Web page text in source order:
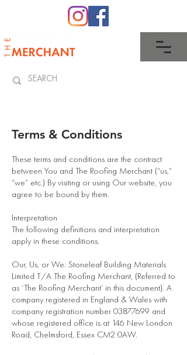
Terms & Conditions
These terms and conditions are the contract
between You and The Roofing Merchant (“us,”
“we” etc.) By visiting or using Our website, you
agree to be bound by them.
Interpretation
The following definitions and interpretation
apply in these conditions.
Our, Us, or We: Stoneleaf Building Materials
Limited T/A The Roofing Merchant, (Referred to
as ‘The Roofing Merchant’ in this document). A
company registered in England & Wales with
company registration number 03877699 and
whose registered office is at 146 New London
Road, Chelmsford, Essex CM2 0AW.